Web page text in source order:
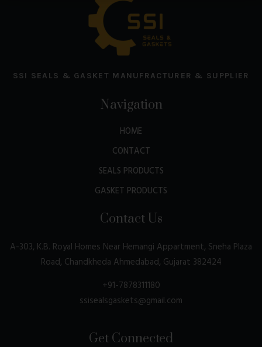
SSI SEALS & GASKET MANUFRACTURER & SUPPLIER
Navigation
HOME
CONTACT
SEALS PRODUCTS
GASKET PRODUCTS
Contact Us
A-303, K.B. Royal Homes Near Hemangi Appartment, Sneha Plaza
Road, Chandkheda Ahmedabad, Gujarat 382424
+91-7878311180
ssisealsgaskets@gmail.com
Get Connected